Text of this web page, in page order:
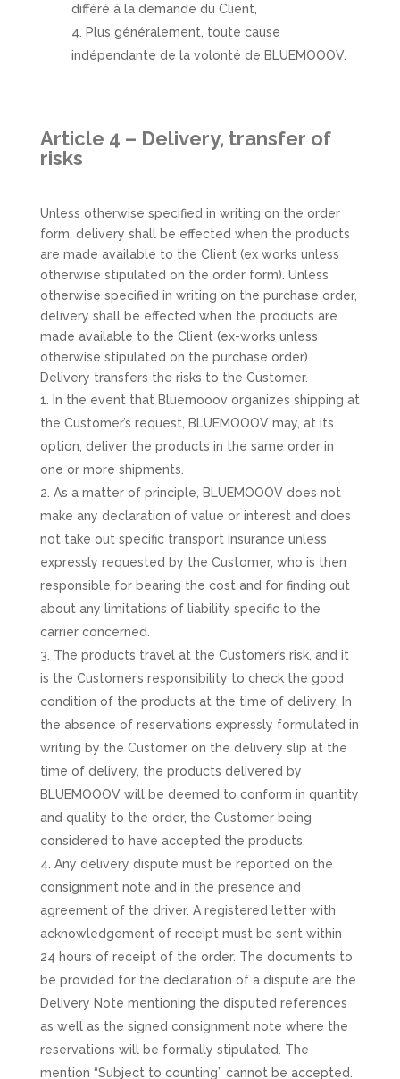
différé à la demande du Client,
Plus généralement, toute cause
indépendante de la volonté de BLUEMOOOV.
Article 4 – Delivery, transfer of
risks
Unless otherwise specified in writing on the order
form, delivery shall be effected when the products
are made available to the Client (ex works unless
otherwise stipulated on the order form). Unless
otherwise specified in writing on the purchase order,
delivery shall be effected when the products are
made available to the Client (ex-works unless
otherwise stipulated on the purchase order).
Delivery transfers the risks to the Customer.
In the event that Bluemooov organizes shipping at
the Customer’s request, BLUEMOOOV may, at its
option, deliver the products in the same order in
one or more shipments.
As a matter of principle, BLUEMOOOV does not
make any declaration of value or interest and does
not take out specific transport insurance unless
expressly requested by the Customer, who is then
responsible for bearing the cost and for finding out
about any limitations of liability specific to the
carrier concerned.
The products travel at the Customer’s risk, and it
is the Customer’s responsibility to check the good
condition of the products at the time of delivery. In
the absence of reservations expressly formulated in
writing by the Customer on the delivery slip at the
time of delivery, the products delivered by
BLUEMOOOV will be deemed to conform in quantity
and quality to the order, the Customer being
considered to have accepted the products.
Any delivery dispute must be reported on the
consignment note and in the presence and
agreement of the driver. A registered letter with
acknowledgement of receipt must be sent within
24 hours of receipt of the order. The documents to
be provided for the declaration of a dispute are the
Delivery Note mentioning the disputed references
as well as the signed consignment note where the
reservations will be formally stipulated. The
mention “Subject to counting” cannot be accepted.